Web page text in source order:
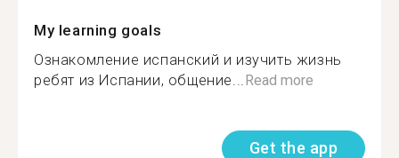
My learning goals
Ознакомление испанский и изучить жизнь
ребят из Испании, общение...Read more
Get the app